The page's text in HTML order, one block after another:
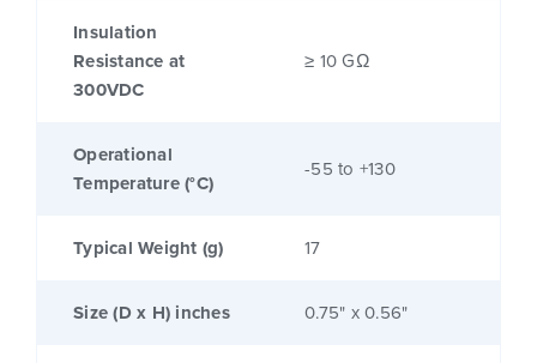
Insulation
Resistance at
300VDC
≥ 10 GΩ
Operational
Temperature (°C)
-55 to +130
Typical Weight (g) 17
Size (D x H) inches 0.75" x 0.56"